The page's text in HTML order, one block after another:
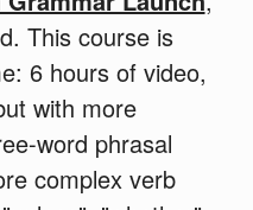
This course is
6 hours of video,
with more
word phrasal
complex verb